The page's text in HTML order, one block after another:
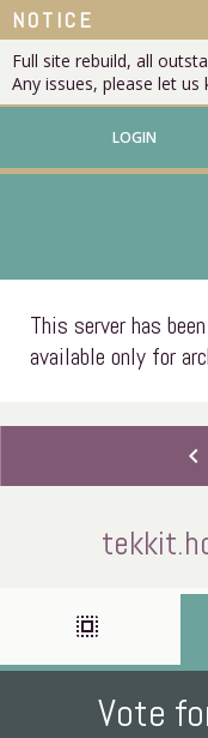
NOTICE
Full site rebuild, all
Any issues, please let us
LOGIN
This server has
available only for
chevron_left
select_all
Vote